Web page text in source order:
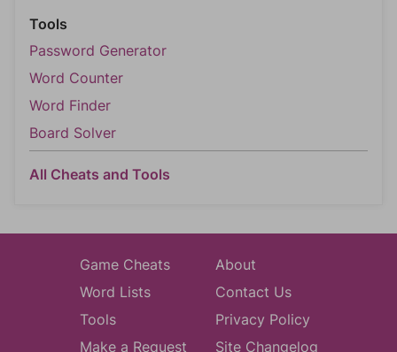
Tools
Password Generator
Word Counter
Word Finder
Board Solver
All Cheats and Tools
Game Cheats
Word Lists
Tools
Make a Request
About
Contact Us
Privacy Policy
Site Changelog